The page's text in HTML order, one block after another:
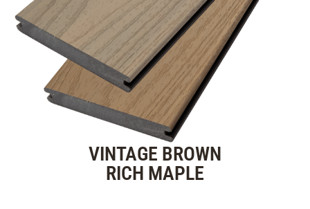
VINTAGE BROWN
RICH MAPLE